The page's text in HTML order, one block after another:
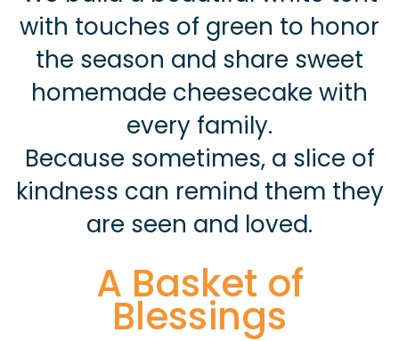
with touches of green to honor
the season and share sweet
homemade cheesecake with
every family.
Because sometimes, a slice of
kindness can remind them they
are seen and loved.
A Basket of
Blessings